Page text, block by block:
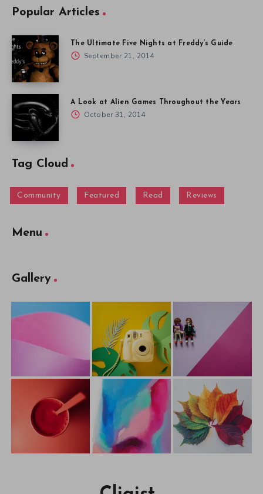
Popular Articles
The Ultimate Five Nights at Freddy’s Guide
September 21, 2014
A Look at Alien Games Throughout the Years
October 31, 2014
Tag Cloud
Community Featured Read Reviews
Menu
Gallery